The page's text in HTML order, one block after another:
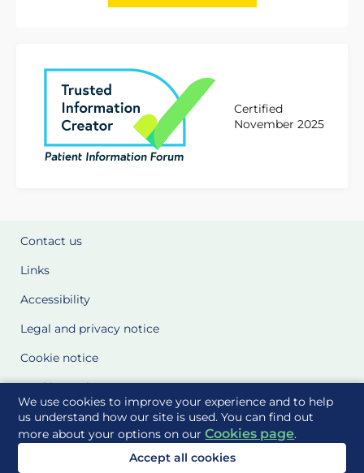
We use cookies to improve your experience and to help
us understand how our site is used. You can find out
more about your options on ourCookies page.
Accept all cookies
Certified
November 2025
Contact us
Links
Accessibility
Legal and privacy notice
Cookie notice
Cookie Settings
Glossary
Site Maps